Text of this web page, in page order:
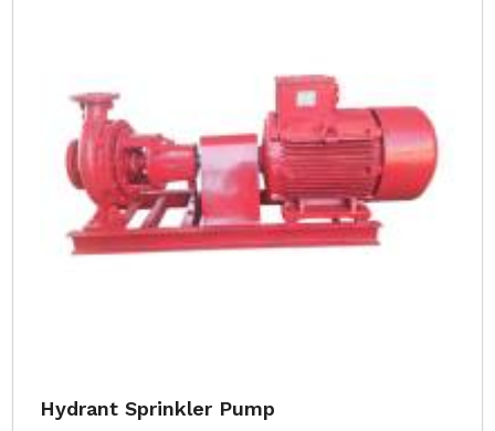
Hydrant Sprinkler Pump